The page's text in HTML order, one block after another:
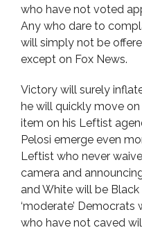
who have not voted
Any who dare to
will simply not be
except on Fox News.
Victory will surely
he will quickly move
item on his Leftist
Pelosi emerge even
Leftist who never
camera and
and White will be
‘moderate’
who have not caved